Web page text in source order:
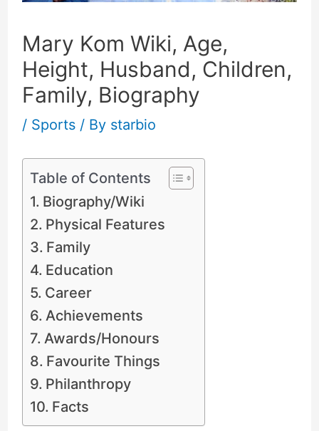
Mary Kom Wiki, Age,
Height, Husband, Children,
Family, Biography
/ Sports/ By starbio
Table of Contents
Biography/Wiki
Physical Features
Family
Education
Career
Achievements
Awards/Honours
Favourite Things
Philanthropy
Facts